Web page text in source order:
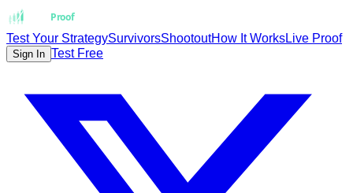
Proof
Test Your StrategySurvivorsShootoutHow It WorksLive Proof
Sign In Test Free